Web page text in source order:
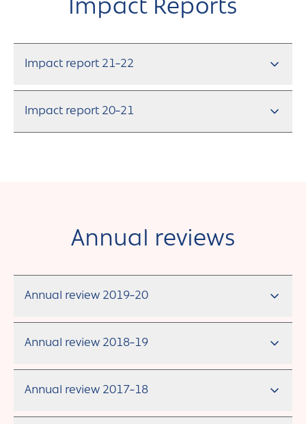
Eastleigh
Fareham
Impact Reports
Impact report 21-22
Impact report 20-21
Annual reviews
Annual review 2019-20
Annual review 2018-19
Annual review 2017-18